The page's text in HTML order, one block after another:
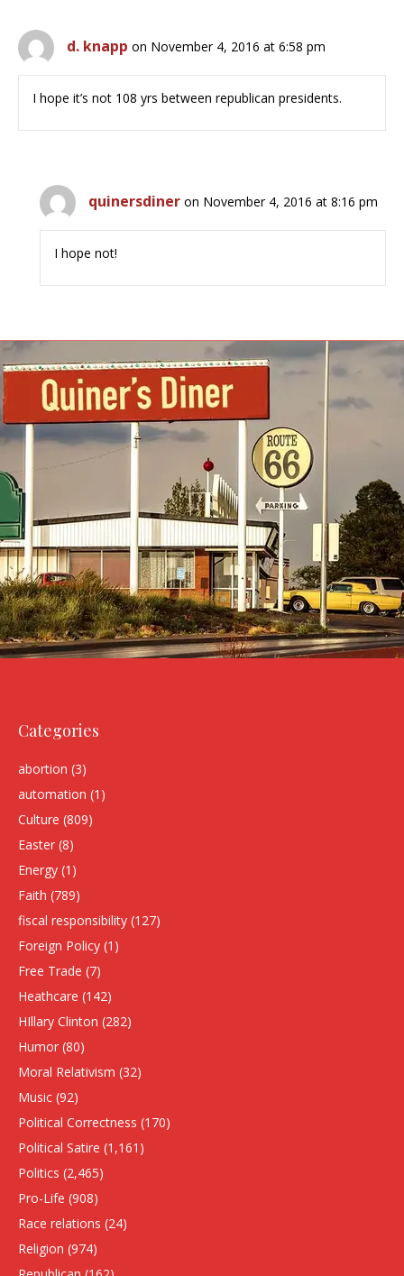
d. knapp on November 4, 2016 at 6:58 pm
I hope it’s not 108 yrs between republican presidents.
quinersdiner on November 4, 2016 at 8:16 pm
I hope not!
Categories
abortion (3)
automation (1)
Culture (809)
Easter (8)
Energy (1)
Faith (789)
fiscal responsibility (127)
Foreign Policy (1)
Free Trade (7)
Heathcare (142)
HIllary Clinton (282)
Humor (80)
Moral Relativism (32)
Music (92)
Political Correctness (170)
Political Satire (1,161)
Politics (2,465)
Pro-Life (908)
Race relations (24)
Religion (974)